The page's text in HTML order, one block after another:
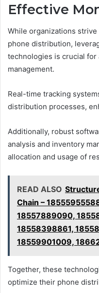
Effective
While organizations
phone distribution,
technologies is crucial
management.
Real-time tracking
distribution processes,
Additionally, robust
analysis and inventory
allocation and usage of
READ ALSO
Chain –
18557889090,
18558398861,
18559901009,
Together, these
optimize their phone